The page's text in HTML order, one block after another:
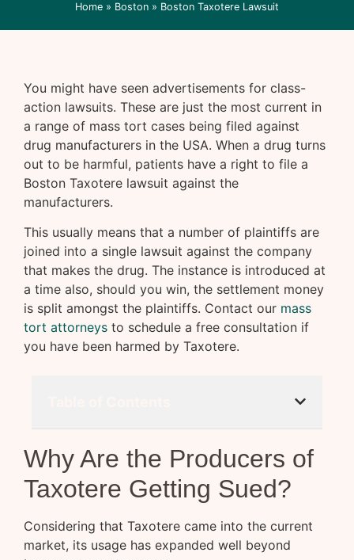
Home » Boston » Boston Taxotere Lawsuit
You might have seen advertisements for class-
action lawsuits. These are just the most current in
a range of mass tort cases being filed against
drug manufacturers in the USA. When a drug turns
out to be harmful, patients have a right to file a
Boston Taxotere lawsuit against the
manufacturers.
This usually means that a number of plaintiffs are
joined into a single lawsuit against the company
that makes the drug. The instance is introduced at
a time also, should you win, the settlement money
is split amongst the plaintiffs. Contact our mass
tort attorneys to schedule a free consultation if
you have been harmed by Taxotere.
Why Are the Producers of
Taxotere Getting Sued?
Considering that Taxotere came into the current
market, its usage has expanded well beyond